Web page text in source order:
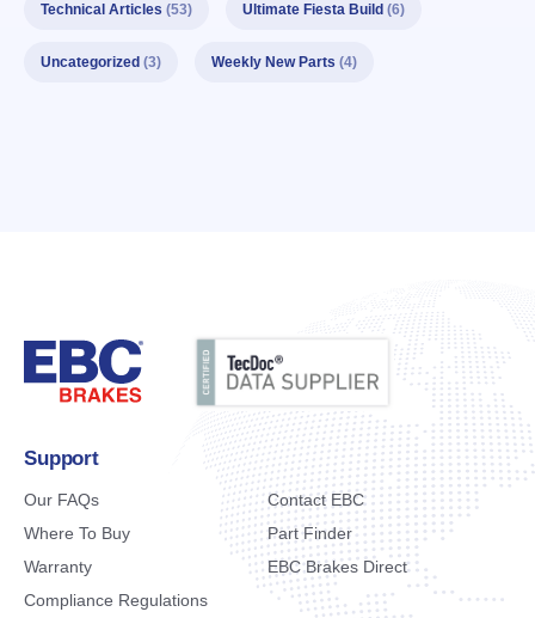
Technical Articles (53) Ultimate Fiesta Build (6)
Uncategorized (3) Weekly New Parts (4)
Support
Our FAQs
Contact EBC
Where To Buy
Part Finder
Warranty
EBC Brakes Direct
Compliance Regulations